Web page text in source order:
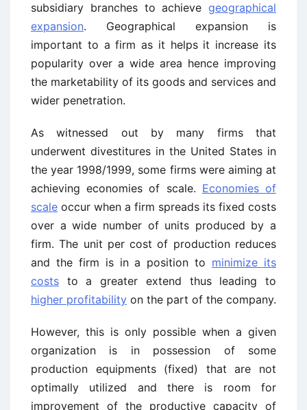
subsidiary branches to achieve geographical
expansion. Geographical expansion is
important to a firm as it helps it increase its
popularity over a wide area hence improving
the marketability of its goods and services and
wider penetration.
As witnessed out by many firms that
underwent divestitures in the United States in
the year 1998/1999, some firms were aiming at
achieving economies of scale. Economies of
scale occur when a firm spreads its fixed costs
over a wide number of units produced by a
firm. The unit per cost of production reduces
and the firm is in a position to minimize its
costs to a greater extend thus leading to
higher profitability on the part of the company.
However, this is only possible when a given
organization is in possession of some
production equipments (fixed) that are not
optimally utilized and there is room for
improvement of the productive capacity of